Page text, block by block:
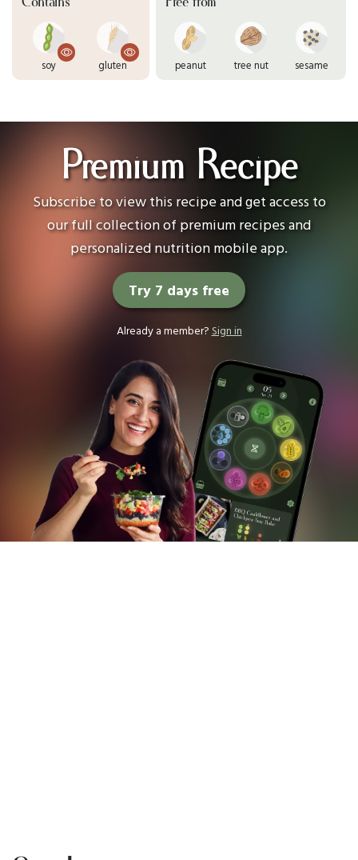
soy gluten peanut tree nut sesame
Premium Recipe
Subscribe to view this recipe and get access to
our full collection of premium recipes and
personalized nutrition mobile app.
Try 7 days free
Already a member? Sign in